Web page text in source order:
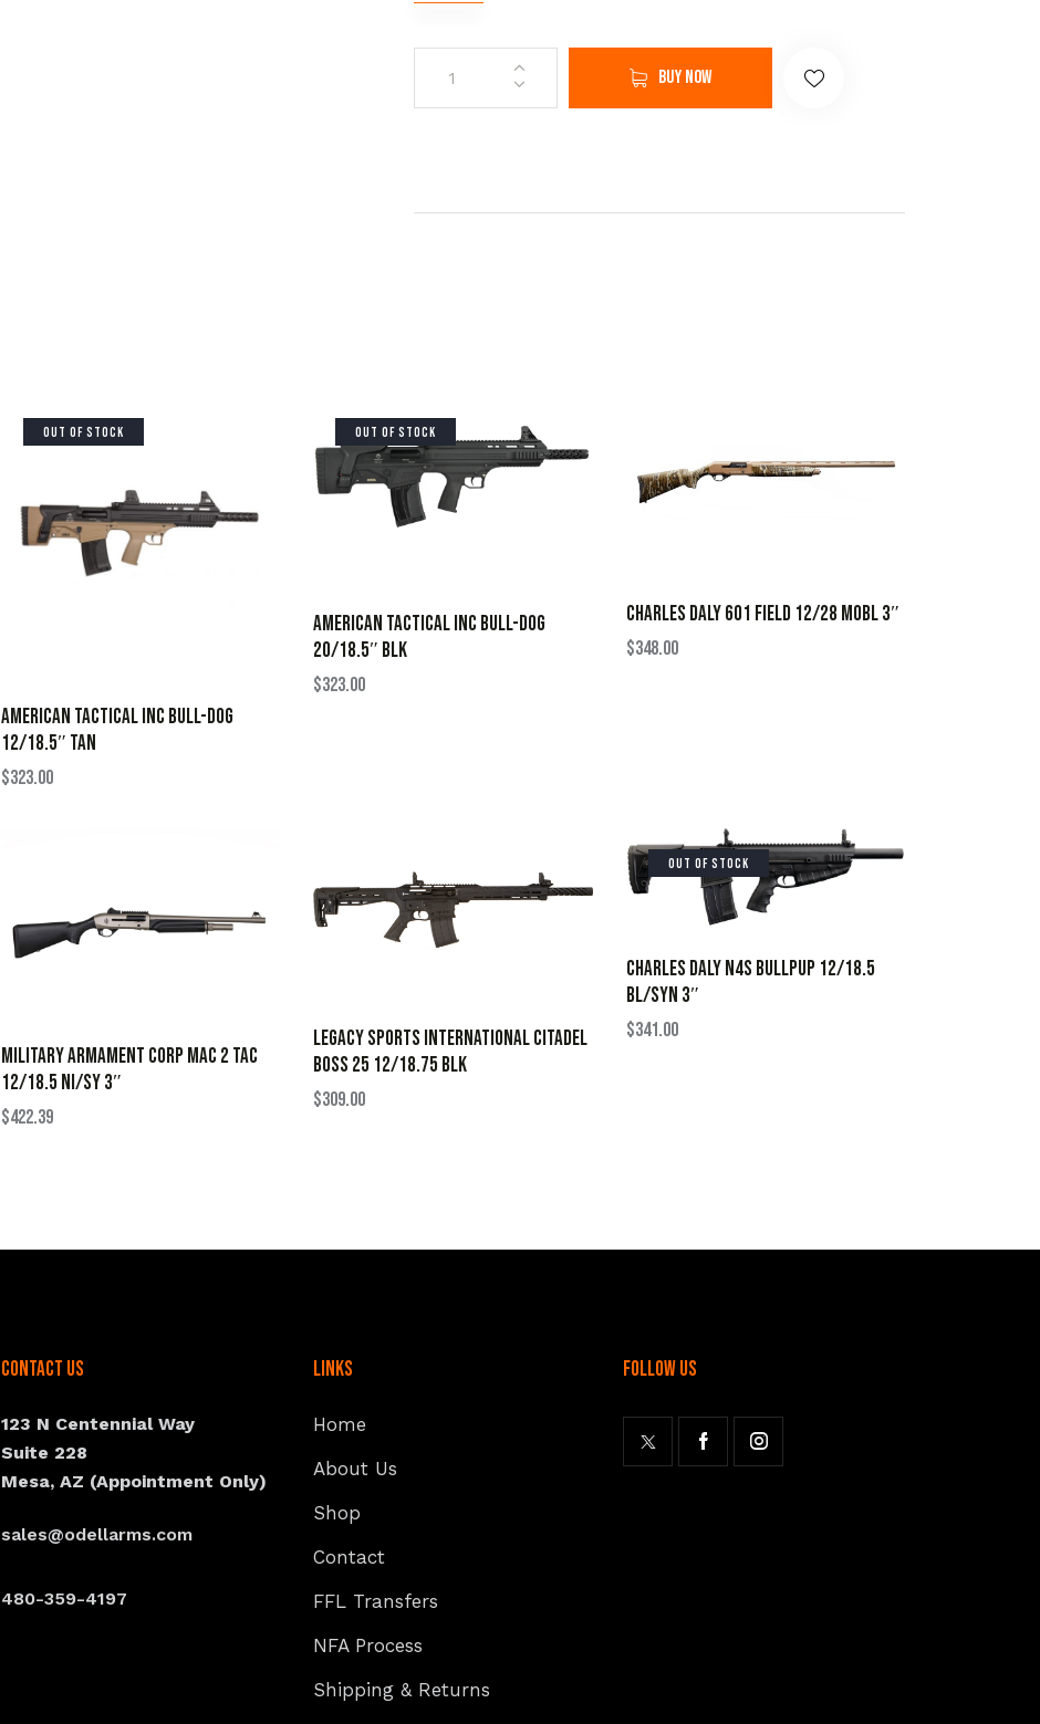
Buy now
OUT OF STOCK
AMERICAN TACTICAL INC BULL-DOG
12/18.5″ TAN
$323.00
OUT OF STOCK
AMERICAN TACTICAL INC BULL-DOG
20/18.5″ BLK
$323.00
CHARLES DALY 601 FIELD 12/28 MOBL 3″
$348.00
MILITARY ARMAMENT CORP MAC 2 TAC
12/18.5 NI/SY 3″
$422.39
LEGACY SPORTS INTERNATIONAL CITADEL
BOSS 25 12/18.75 BLK
$309.00
OUT OF STOCK
CHARLES DALY N4S BULLPUP 12/18.5
BL/SYN 3″
$341.00
Contact Us
123 N Centennial Way
Suite 228
Mesa, AZ (Appointment Only)
sales@odellarms.com
480-359-4197
Links
Home
About Us
Shop
Contact
FFL Transfers
NFA Process
Shipping & Returns
follow us